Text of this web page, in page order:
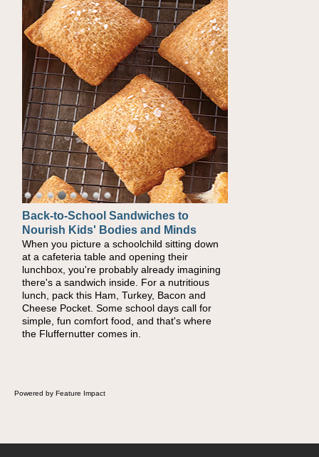
Back-to-School Sandwiches to
Nourish Kids' Bodies and Minds
When you picture a schoolchild sitting down
at a cafeteria table and opening their
lunchbox, you're probably already imagining
there's a sandwich inside. For a nutritious
lunch, pack this Ham, Turkey, Bacon and
Cheese Pocket. Some school days call for
simple, fun comfort food, and that's where
the Fluffernutter comes in.
Powered by Feature Impact